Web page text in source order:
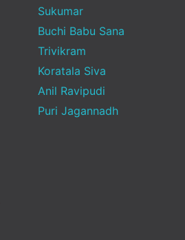
Sukumar
Buchi Babu Sana
Trivikram
Koratala Siva
Anil Ravipudi
Puri Jagannadh